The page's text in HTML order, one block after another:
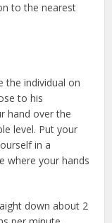
to the nearest
the individual on
to his
hand over the
level. Put your
in a
where your hands
down about 2